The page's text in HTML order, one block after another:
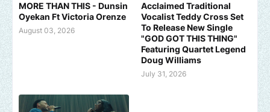
MORE THAN THIS - Dunsin
Oyekan Ft Victoria Orenze
August 03, 2026
Acclaimed Traditional
Vocalist Teddy Cross Set
To Release New Single
"GOD GOT THIS THING"
Featuring Quartet Legend
Doug Williams
July 31, 2026